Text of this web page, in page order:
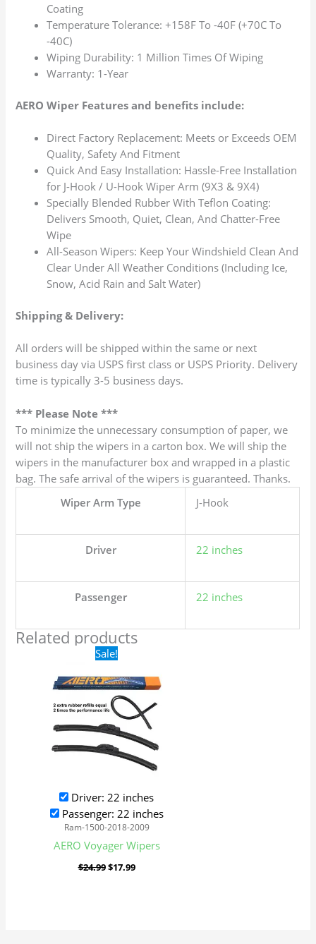
Coating
Temperature Tolerance: +158F To -40F (+70C To
-40C)
Wiping Durability: 1 Million Times Of Wiping
Warranty: 1-Year
AERO Wiper Features and benefits include:
Direct Factory Replacement: Meets or Exceeds OEM
Quality, Safety And Fitment
Quick And Easy Installation: Hassle-Free Installation
for J-Hook / U-Hook Wiper Arm (9X3 & 9X4)
Specially Blended Rubber With Teflon Coating:
Delivers Smooth, Quiet, Clean, And Chatter-Free
Wipe
All-Season Wipers: Keep Your Windshield Clean And
Clear Under All Weather Conditions (Including Ice,
Snow, Acid Rain and Salt Water)
Shipping & Delivery:
All orders will be shipped within the same or next
business day via USPS first class or USPS Priority. Delivery
time is typically 3-5 business days.
*** Please Note ***
To minimize the unnecessary consumption of paper, we
will not ship the wipers in a carton box. We will ship the
wipers in the manufacturer box and wrapped in a plastic
bag. The safe arrival of the wipers is guaranteed. Thanks.
Wiper Arm Type
J-Hook
Driver 22 inches
Passenger 22 inches
Related products
Sale!
Driver: 22 inches
Passenger: 22 inches
Ram-1500-2018-2009
AERO Voyager Wipers
$24.99
Original
price
was:
$24.99.
$17.99
is:
$17.99.